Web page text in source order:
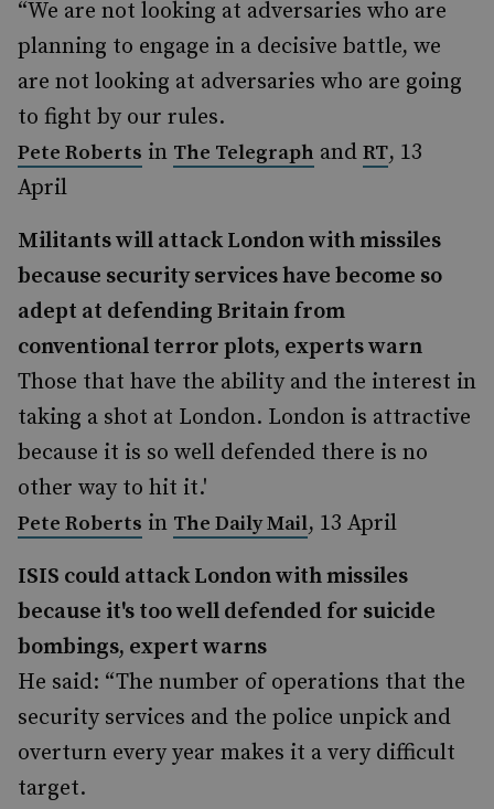
“We are not looking at adversaries who are
planning to engage in a decisive battle, we
are not looking at adversaries who are going
to fight by our rules.
Pete Roberts in The Telegraph and RT, 13
April
Militants will attack London with missiles
because security services have become so
adept at defending Britain from
conventional terror plots, experts warn
Those that have the ability and the interest in
taking a shot at London. London is attractive
because it is so well defended there is no
other way to hit it.'
Pete Roberts in The Daily Mail, 13 April
ISIS could attack London with missiles
because it's too well defended for suicide
bombings, expert warns
He said: “The number of operations that the
security services and the police unpick and
overturn every year makes it a very difficult
target.